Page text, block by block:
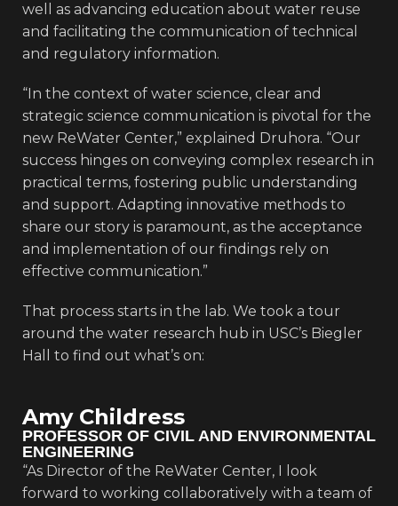
well as advancing education about water reuse
and facilitating the communication of technical
and regulatory information.
“In the context of water science, clear and
strategic science communication is pivotal for the
new ReWater Center,” explained Druhora. “Our
success hinges on conveying complex research in
practical terms, fostering public understanding
and support. Adapting innovative methods to
share our story is paramount, as the acceptance
and implementation of our findings rely on
effective communication.”
That process starts in the lab. We took a tour
around the water research hub in USC’s Biegler
Hall to find out what’s on:
Amy Childress
PROFESSOR OF CIVIL AND ENVIRONMENTAL
ENGINEERING
“As Director of the ReWater Center, I look
forward to working collaboratively with a team of